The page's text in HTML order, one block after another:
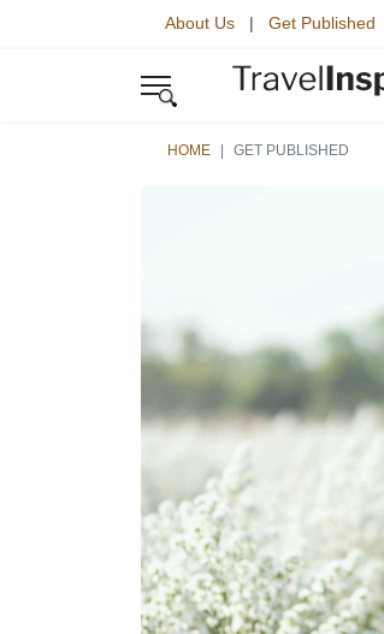
About Us | Get Published
HOME GET PUBLISHED